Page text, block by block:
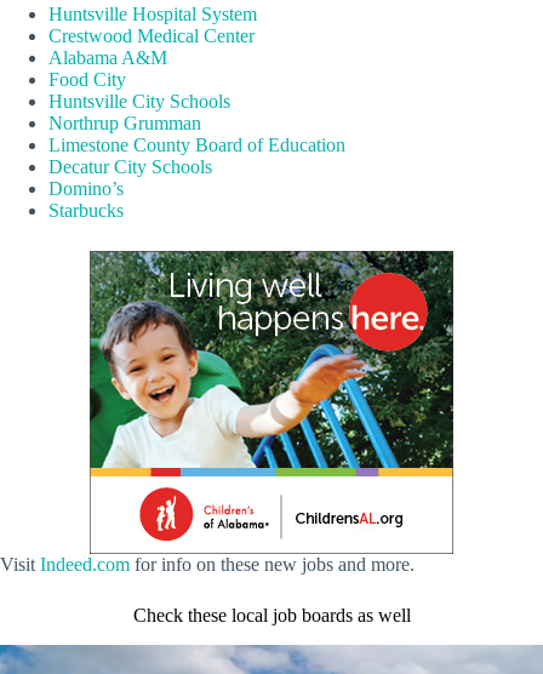
Huntsville Hospital System
Crestwood Medical Center
Alabama A&M
Food City
Huntsville City Schools
Northrup Grumman
Limestone County Board of Education
Decatur City Schools
Domino’s
Starbucks
Visit Indeed.com for info on these new jobs and more.
Check these local job boards as well